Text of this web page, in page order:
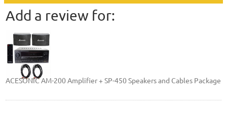
Add a review for:
ACESONIC AM-200 Amplifier + SP-450 Speakers and Cables Package